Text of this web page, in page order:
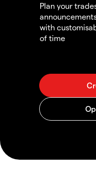
Plan your
with
of time